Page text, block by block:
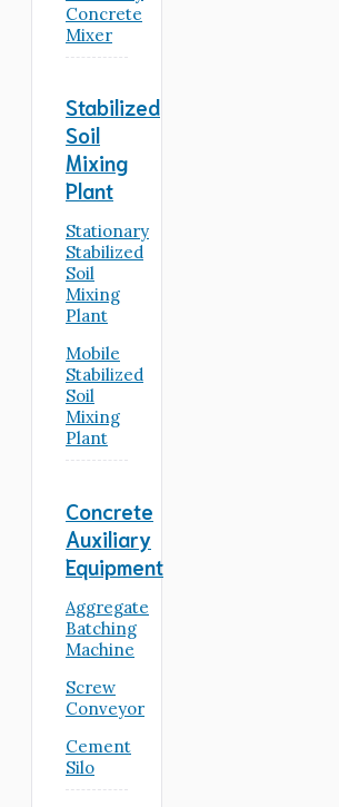
Concrete
Mixer
Stabilized
Soil
Mixing
Plant
Stationary
Stabilized
Soil
Mixing
Plant
Mobile
Stabilized
Soil
Mixing
Plant
Concrete
Auxiliary
Equipment
Aggregate
Batching
Machine
Screw
Conveyor
Cement
Silo